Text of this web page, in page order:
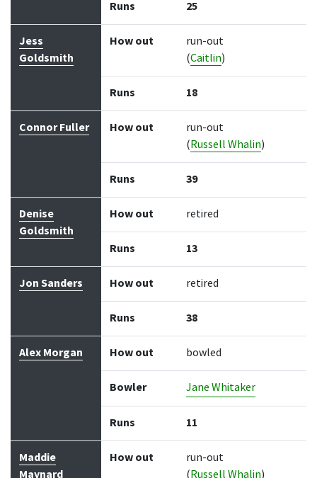
Runs 25
Jess
Goldsmith
How out
run-out
(Caitlin)
Runs 18
Connor Fuller How out
run-out
(Russell Whalin)
Runs 39
Denise
Goldsmith
How out retired
Runs 13
Jon Sanders How out retired
Runs 38
Alex Morgan How out bowled
Bowler Jane Whitaker
Runs 11
Maddie
Maynard
How out
run-out
(Russell Whalin)